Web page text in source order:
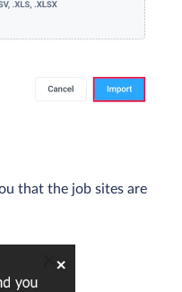
that the job sites are